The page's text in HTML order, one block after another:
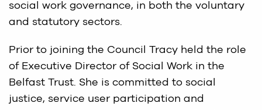
social work governance, in both the voluntary
and statutory sectors.
Prior to joining the Council Tracy held the role
of Executive Director of Social Work in the
Belfast Trust. She is committed to social
justice, service user participation and